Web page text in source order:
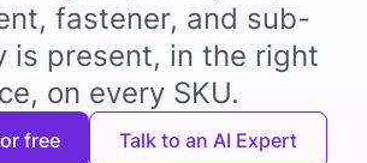
fastener, and sub-
is present, in the right
on every SKU.
free Talk to an AI Expert